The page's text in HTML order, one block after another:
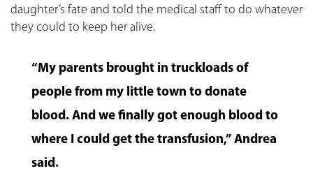
daughter’s fate and told the medical staff to do whatever
they could to keep her alive.
“My parents brought in truckloads of
people from my little town to donate
blood. And we finally got enough blood to
where I could get the transfusion,” Andrea
said.